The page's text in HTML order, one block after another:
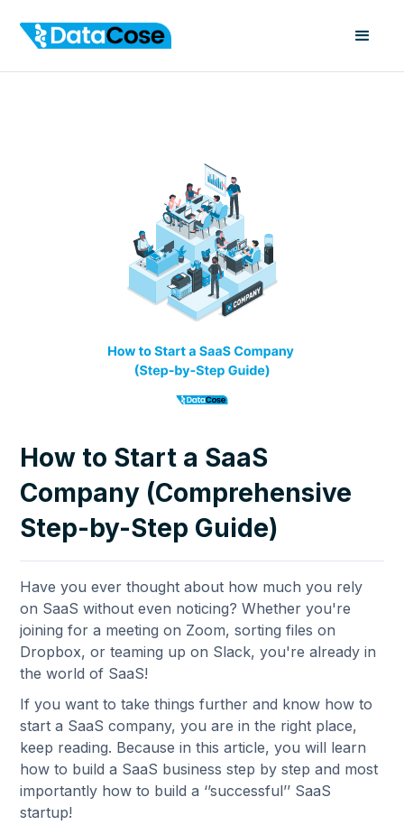
How to Start a SaaS
Company (Comprehensive
Step-by-Step Guide)
Have you ever thought about how much you rely
on SaaS without even noticing? Whether you're
joining for a meeting on Zoom, sorting files on
Dropbox, or teaming up on Slack, you're already in
the world of SaaS!
If you want to take things further and know how to
start a SaaS company, you are in the right place,
keep reading. Because in this article, you will learn
how to build a SaaS business step by step and most
importantly how to build a ‘’successful’’ SaaS
startup!